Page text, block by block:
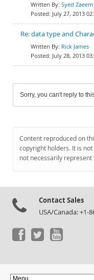
Syed
July 27, 2013
Re: data type and
Rick James
July 28, 2013
Sorry, you can't reply to
Content reproduced on
copyright holders. It is
not necessarily
Contact Sales
USA/Canada: +1-